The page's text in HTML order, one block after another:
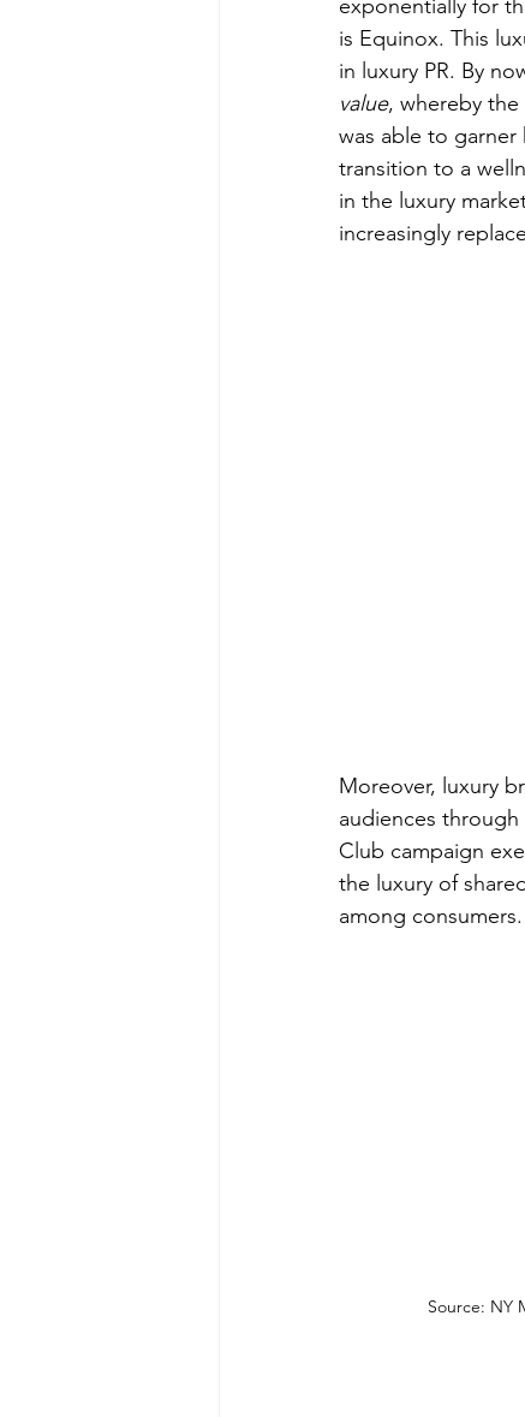
exponentially for
is Equinox. This
in luxury PR. By
value, whereby
was able to
transition to a
in the luxury
increasingly
Moreover, luxury
audiences
Club campaign
the luxury of
among
Source: NY